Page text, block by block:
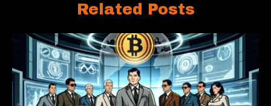
Related Posts